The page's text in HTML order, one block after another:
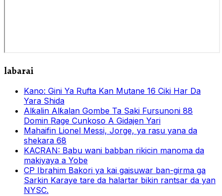
labarai
Kano: Gini Ya Rufta Kan Mutane 16 Ciki Har Da
Yara Shida
Alƙalin Alƙalan Gombe Ta Saki Fursunoni 88
Domin Rage Cunkoso A Gidajen Yari
Mahaifin Lionel Messi, Jorge, ya rasu yana da
shekara 68
KACRAN: Babu wani babban rikicin manoma da
makiyaya a Yobe
CP Ibrahim Bakori ya kai gaisuwar ban-girma ga
Sarkin Karaye tare da halartar bikin rantsar da yan
NYSC.